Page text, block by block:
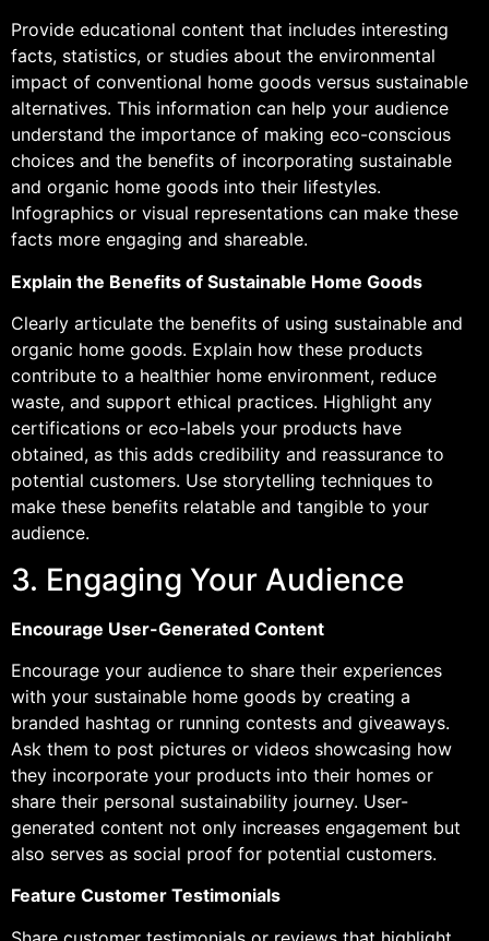
Provide educational content that includes interesting
facts, statistics, or studies about the environmental
impact of conventional home goods versus sustainable
alternatives. This information can help your audience
understand the importance of making eco-conscious
choices and the benefits of incorporating sustainable
and organic home goods into their lifestyles.
Infographics or visual representations can make these
facts more engaging and shareable.
Explain the Benefits of Sustainable Home Goods
Clearly articulate the benefits of using sustainable and
organic home goods. Explain how these products
contribute to a healthier home environment, reduce
waste, and support ethical practices. Highlight any
certifications or eco-labels your products have
obtained, as this adds credibility and reassurance to
potential customers. Use storytelling techniques to
make these benefits relatable and tangible to your
audience.
3. Engaging Your Audience
Encourage User-Generated Content
Encourage your audience to share their experiences
with your sustainable home goods by creating a
branded hashtag or running contests and giveaways.
Ask them to post pictures or videos showcasing how
they incorporate your products into their homes or
share their personal sustainability journey. User-
generated content not only increases engagement but
also serves as social proof for potential customers.
Feature Customer Testimonials